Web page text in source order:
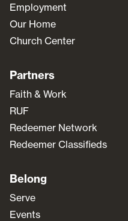
Employment
Our Home
Church Center
Partners
Faith & Work
RUF
Redeemer Network
Redeemer Classifieds
Belong
Serve
Events